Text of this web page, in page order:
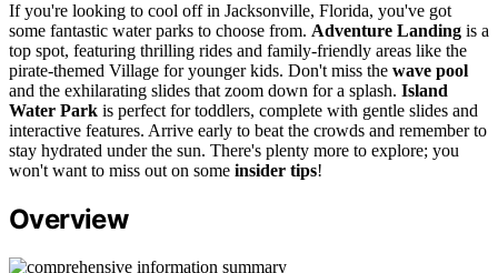
If you're looking to cool off in Jacksonville, Florida, you've got
some fantastic water parks to choose from. Adventure Landing is a
top spot, featuring thrilling rides and family-friendly areas like the
pirate-themed Village for younger kids. Don't miss the wave pool
and the exhilarating slides that zoom down for a splash. Island
Water Park is perfect for toddlers, complete with gentle slides and
interactive features. Arrive early to beat the crowds and remember to
stay hydrated under the sun. There's plenty more to explore; you
won't want to miss out on some insider tips!
Overview